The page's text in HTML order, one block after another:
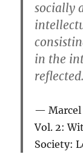
socially
in the
reflected.
Vol. 2:
Society: